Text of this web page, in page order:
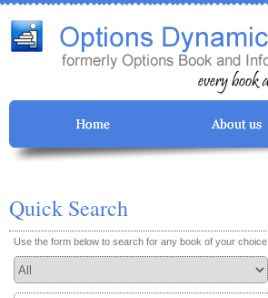
Quick Search
Use the form below to search for any book of your choice